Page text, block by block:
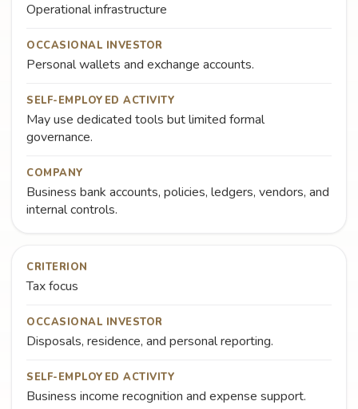
Operational infrastructure
OCCASIONAL INVESTOR
Personal wallets and exchange accounts.
SELF-EMPLOYED ACTIVITY
May use dedicated tools but limited formal
governance.
COMPANY
Business bank accounts, policies, ledgers, vendors, and
internal controls.
CRITERION
Tax focus
OCCASIONAL INVESTOR
Disposals, residence, and personal reporting.
SELF-EMPLOYED ACTIVITY
Business income recognition and expense support.